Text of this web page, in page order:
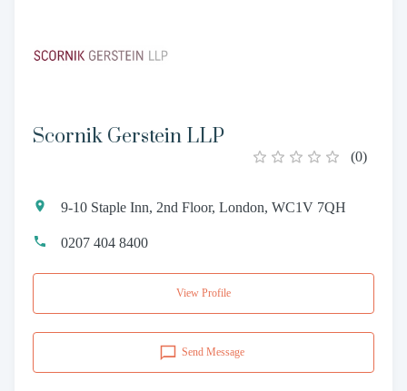
Scornik Gerstein LLP
(0)
9-10 Staple Inn, 2nd Floor, London, WC1V 7QH
0207 404 8400
View Profile
Send Message